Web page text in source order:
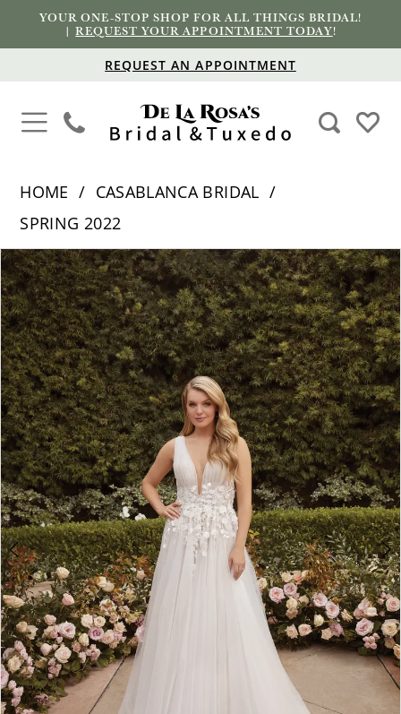
YOUR ONE-STOP SHOP FOR ALL THINGS BRIDAL!
|REQUEST YOUR APPOINTMENT TODAY!
REQUEST AN APPOINTMENT
HOME
CASABLANCA BRIDAL
SPRING 2022
Products
Views
Carousel
Skip
to
end
PAUSE AUTOPLAY
PREVIOUS SLIDE
NEXT SLIDE
0
1